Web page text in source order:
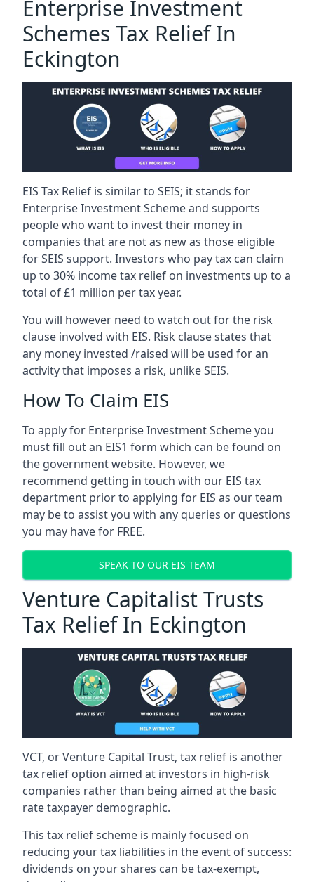
Enterprise Investment
Schemes Tax Relief In
Eckington
EIS Tax Relief is similar to SEIS; it stands for
Enterprise Investment Scheme and supports
people who want to invest their money in
companies that are not as new as those eligible
for SEIS support. Investors who pay tax can claim
up to 30% income tax relief on investments up to a
total of £1 million per tax year.
You will however need to watch out for the risk
clause involved with EIS. Risk clause states that
any money invested /raised will be used for an
activity that imposes a risk, unlike SEIS.
How To Claim EIS
To apply for Enterprise Investment Scheme you
must fill out an EIS1 form which can be found on
the government website. However, we
recommend getting in touch with our EIS tax
department prior to applying for EIS as our team
may be to assist you with any queries or questions
you may have for FREE.
SPEAK TO OUR EIS TEAM
Venture Capitalist Trusts
Tax Relief In Eckington
VCT, or Venture Capital Trust, tax relief is another
tax relief option aimed at investors in high-risk
companies rather than being aimed at the basic
rate taxpayer demographic.
This tax relief scheme is mainly focused on
reducing your tax liabilities in the event of success:
dividends on your shares can be tax-exempt,